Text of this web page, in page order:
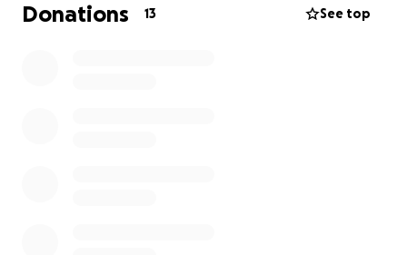
Donations 13 See top